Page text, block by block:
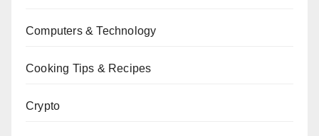
Computers & Technology
Cooking Tips & Recipes
Crypto